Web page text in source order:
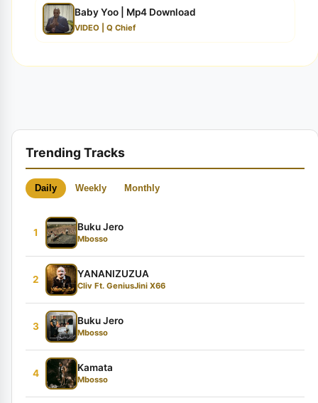
Baby Yoo | Mp4 Download
VIDEO | Q Chief
Trending Tracks
Daily Weekly Monthly
1
Buku Jero
Mbosso
2
YANANIZUZUA
Cliv Ft. GeniusJini X66
3
Buku Jero
Mbosso
4
Kamata
Mbosso